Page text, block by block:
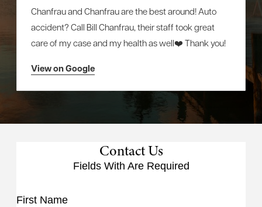
Chanfrau and Chanfrau are the best around! Auto
accident? Call Bill Chanfrau, their staff took great
care of my case and my health as well❤️ Thank you!
View on Google
Contact Us
Fields With Are Required
First Name